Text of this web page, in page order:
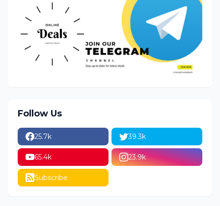
Follow Us
25.7k 39.3k
65.4k 23.9k
Subscribe